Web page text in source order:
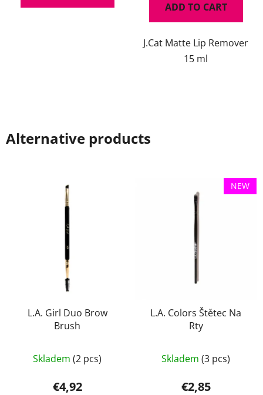
ADD TO CART
J.Cat Matte Lip Remover
15 ml
Alternative products
L.A. Girl Duo Brow
Brush
Skladem (2 pcs)
€4,92
NEW
L.A. Colors Štětec Na
Rty
Skladem (3 pcs)
€2,85